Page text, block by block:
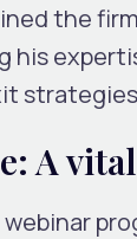
the
his
A
webinar